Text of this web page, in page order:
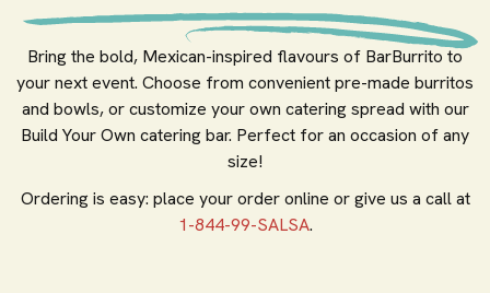
Bring the bold, Mexican-inspired flavours of BarBurrito to
your next event. Choose from convenient pre-made burritos
and bowls, or customize your own catering spread with our
Build Your Own catering bar. Perfect for an occasion of any
size!
Ordering is easy: place your order online or give us a call at
1-844-99-SALSA.